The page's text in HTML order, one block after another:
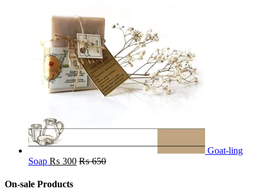
Goat-ling
Soap ₨ 300 ₨650
On-sale Products